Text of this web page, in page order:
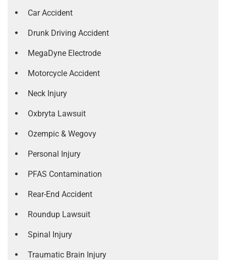
Car Accident
Drunk Driving Accident
MegaDyne Electrode
Motorcycle Accident
Neck Injury
Oxbryta Lawsuit
Ozempic & Wegovy
Personal Injury
PFAS Contamination
Rear-End Accident
Roundup Lawsuit
Spinal Injury
Traumatic Brain Injury